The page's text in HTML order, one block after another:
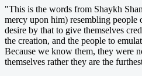
"This is the words from Shaykh
mercy upon him) resembling
desire by that to give themselves
the creation, and the people to
Because we know them, they were
themselves rather they are the